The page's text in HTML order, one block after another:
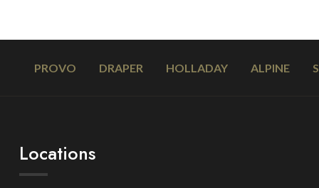
PROVO DRAPER HOLLADAY ALPINE
Locations